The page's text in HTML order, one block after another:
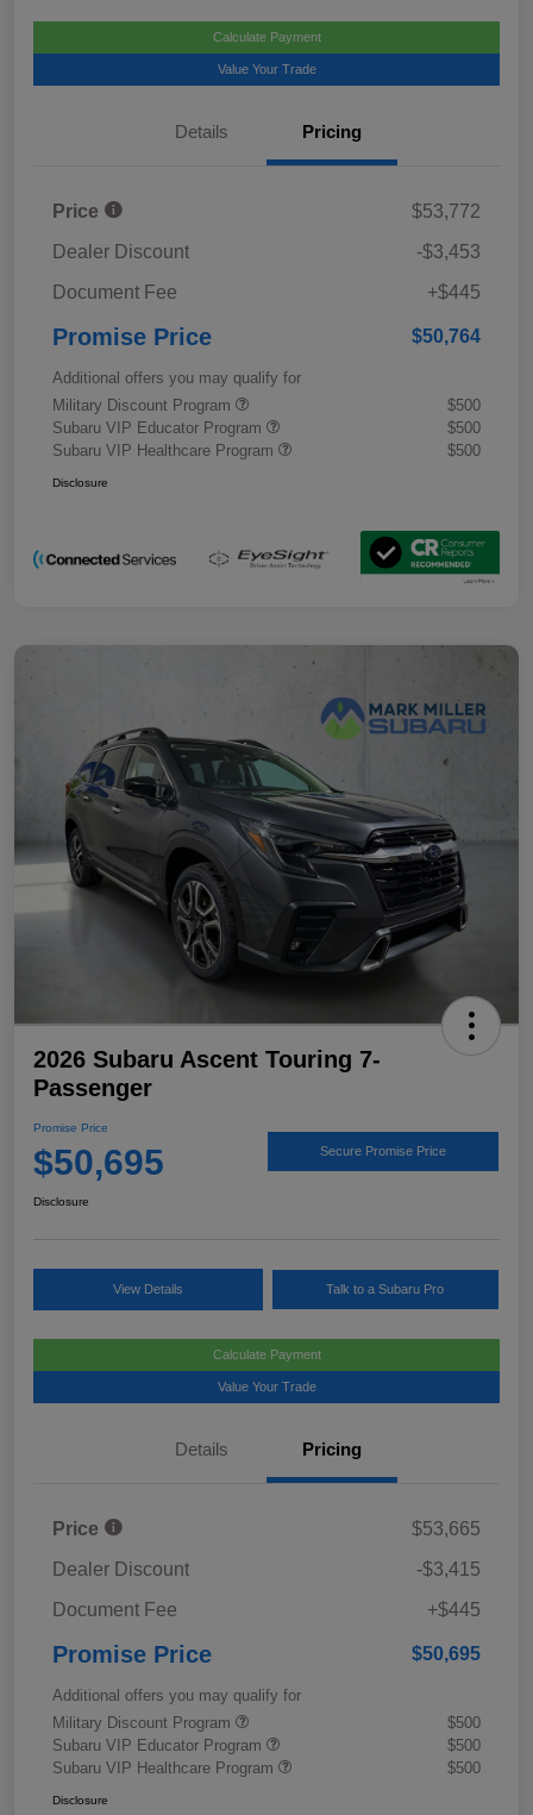
Calculate Payment
Value Your Trade
Details Pricing
Price
$53,772
Dealer Discount
-$3,453
Document Fee
+$445
Promise Price $50,764
Additional offers you may qualify for
Military Discount Program
$500
Subaru VIP Educator Program
$500
Subaru VIP Healthcare Program
$500
Disclosure
2026 Subaru Ascent Touring 7-
Passenger
Promise Price
$50,695 Secure Promise Price
Disclosure
View Details Talk to a Subaru Pro
Calculate Payment
Value Your Trade
Details Pricing
Price
$53,665
Dealer Discount
-$3,415
Document Fee
+$445
Promise Price $50,695
Additional offers you may qualify for
Military Discount Program
$500
Subaru VIP Educator Program
$500
Subaru VIP Healthcare Program
$500
Disclosure